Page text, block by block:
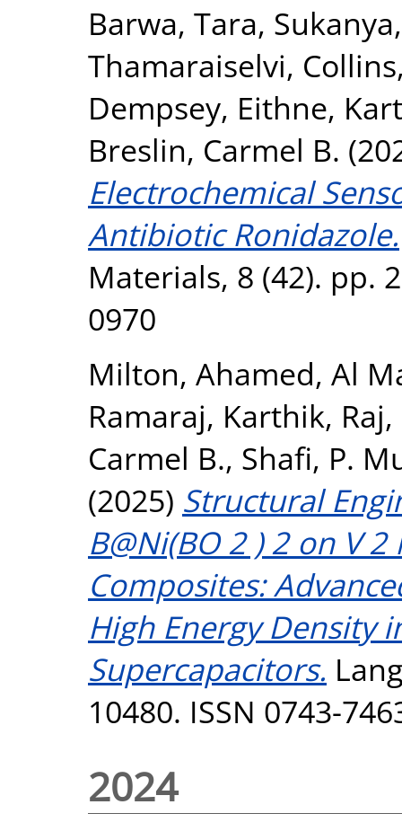
Barwa, Tara,
Thamaraiselvi,
Dempsey, Eithne,
Breslin, Carmel B.
Electrochemical
Antibiotic Ronidazole.
Materials, 8 (42). pp.
0970
Milton, Ahamed, Al
Ramaraj, Karthik, Raj,
Carmel B., Shafi, P.
(2025) Structural
B@Ni(BO 2 ) 2 on V
Composites:
High Energy Density
Supercapacitors.
10480. ISSN 0743-
2024